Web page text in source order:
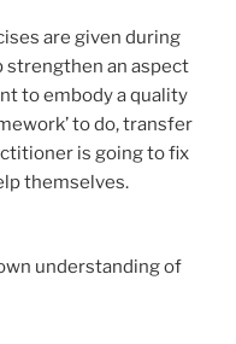
are given during
strengthen an aspect
to embody a quality
to do, transfer
is going to fix
themselves.
understanding of